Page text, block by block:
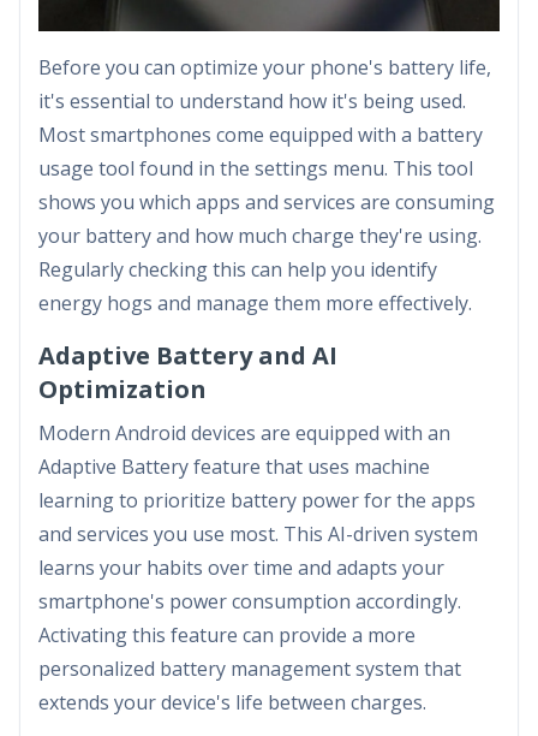
Before you can optimize your phone's battery life,
it's essential to understand how it's being used.
Most smartphones come equipped with a battery
usage tool found in the settings menu. This tool
shows you which apps and services are consuming
your battery and how much charge they're using.
Regularly checking this can help you identify
energy hogs and manage them more effectively.
Adaptive Battery and AI
Optimization
Modern Android devices are equipped with an
Adaptive Battery feature that uses machine
learning to prioritize battery power for the apps
and services you use most. This AI-driven system
learns your habits over time and adapts your
smartphone's power consumption accordingly.
Activating this feature can provide a more
personalized battery management system that
extends your device's life between charges.